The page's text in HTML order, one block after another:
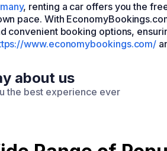
, renting a car offers you the
pace. With
convenient booking options,
www.economybookings.com/
about us
the best experience ever